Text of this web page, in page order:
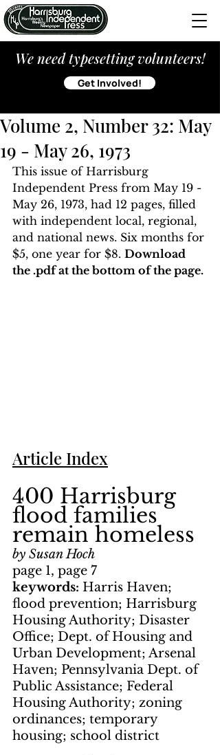
We need typesetting volunteers!
Get Involved!
Volume 2, Number 32: May
19 - May 26, 1973
This issue of Harrisburg
Independent Press from May 19 -
May 26, 1973, had 12 pages, filled
with independent local, regional,
and national news. Six months for
$5, one year for $8. Download
the .pdf at the bottom of the page.
Article Index
400 Harrisburg
flood families
remain homeless
by Susan Hoch
page 1, page 7
keywords: Harris Haven;
flood prevention; Harrisburg
Housing Authority; Disaster
Office; Dept. of Housing and
Urban Development; Arsenal
Haven; Pennsylvania Dept. of
Public Assistance; Federal
Housing Authority; zoning
ordinances; temporary
housing; school district